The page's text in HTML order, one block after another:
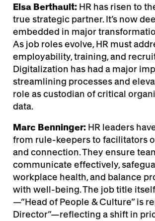
Elsa Berthault: HR has risen to
true strategic partner. It’s now
embedded in major
As job roles evolve, HR must
employability, training, and
Digitalization has had a major
streamlining processes and
role as custodian of critical
data.
Marc Benninger: HR leaders
from rule-keepers to facilitators
and connection. They ensure
communicate effectively,
workplace health, and balance
with well-being. The job title
—“Head of People & Culture” is
Director”—reflecting a shift in